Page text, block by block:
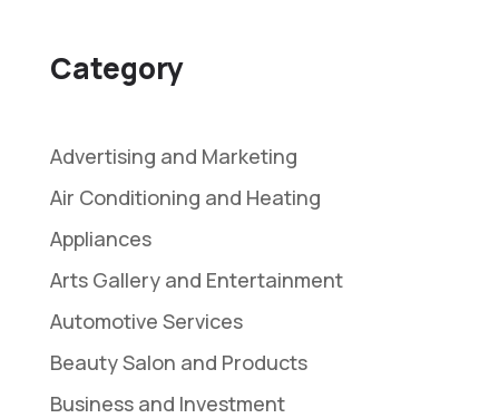
Category
Advertising and Marketing
Air Conditioning and Heating
Appliances
Arts Gallery and Entertainment
Automotive Services
Beauty Salon and Products
Business and Investment